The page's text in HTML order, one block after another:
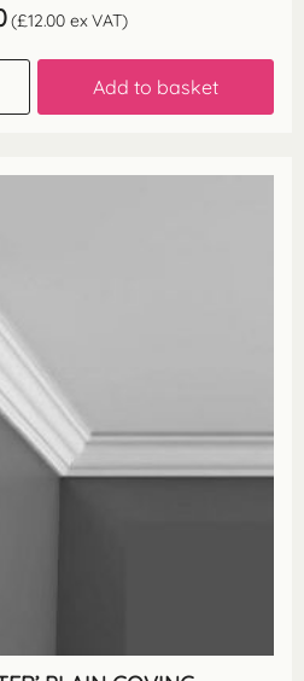
(£12.00 ex VAT)
Add to basket